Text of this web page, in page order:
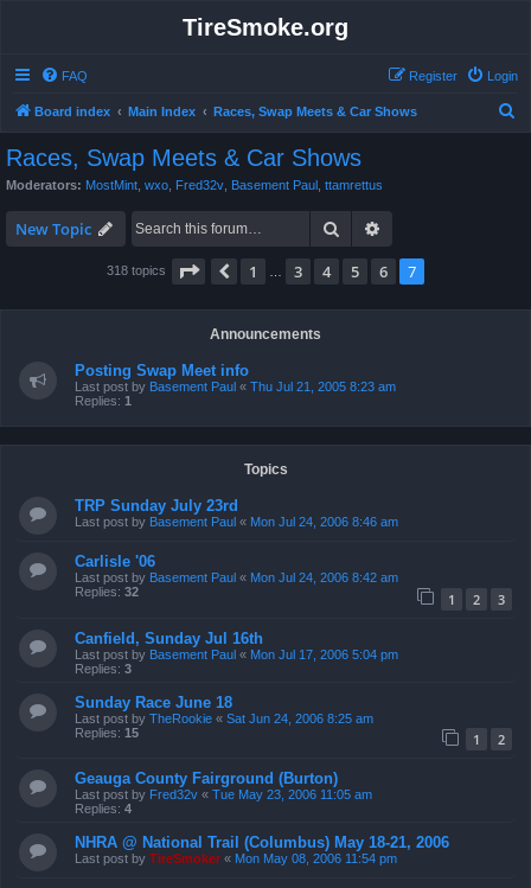
TireSmoke.org
FAQ Login
Register
Board index Main Index Races, Swap Meets & Car Shows
Races, Swap Meets & Car Shows
Moderators: MostMint wxo Fred32v Basement Paul ttamrettus
New Topic Search
318 topics Page of7
Previous
1 3 4 5 6 7
Announcements
Posting Swap Meet info
Last post by Basement Paul « Thu Jul 21, 2005 8:23 am
Replies: 1
Topics
TRP Sunday July 23rd
Last post by Basement Paul « Mon Jul 24, 2006 8:46 am
Carlisle '06
Last post by Basement Paul « Mon Jul 24, 2006 8:42 am
Replies: 32 1 2 3
Canfield, Sunday Jul 16th
Last post by Basement Paul « Mon Jul 17, 2006 5:04 pm
Replies: 3
Sunday Race June 18
Last post by TheRookie « Sat Jun 24, 2006 8:25 am
Replies: 15 1 2
Geauga County Fairground (Burton)
Last post by Fred32v « Tue May 23, 2006 11:05 am
Replies: 4
NHRA @ National Trail (Columbus) May 18-21, 2006
Last post by TireSmoker « Mon May 08, 2006 11:54 pm